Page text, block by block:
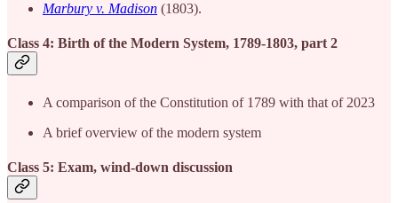
Marbury v. Madison (1803).
Class 4: Birth of the Modern System, 1789-1803, part 2
A comparison of the Constitution of 1789 with that of 2023
A brief overview of the modern system
Class 5: Exam, wind-down discussion